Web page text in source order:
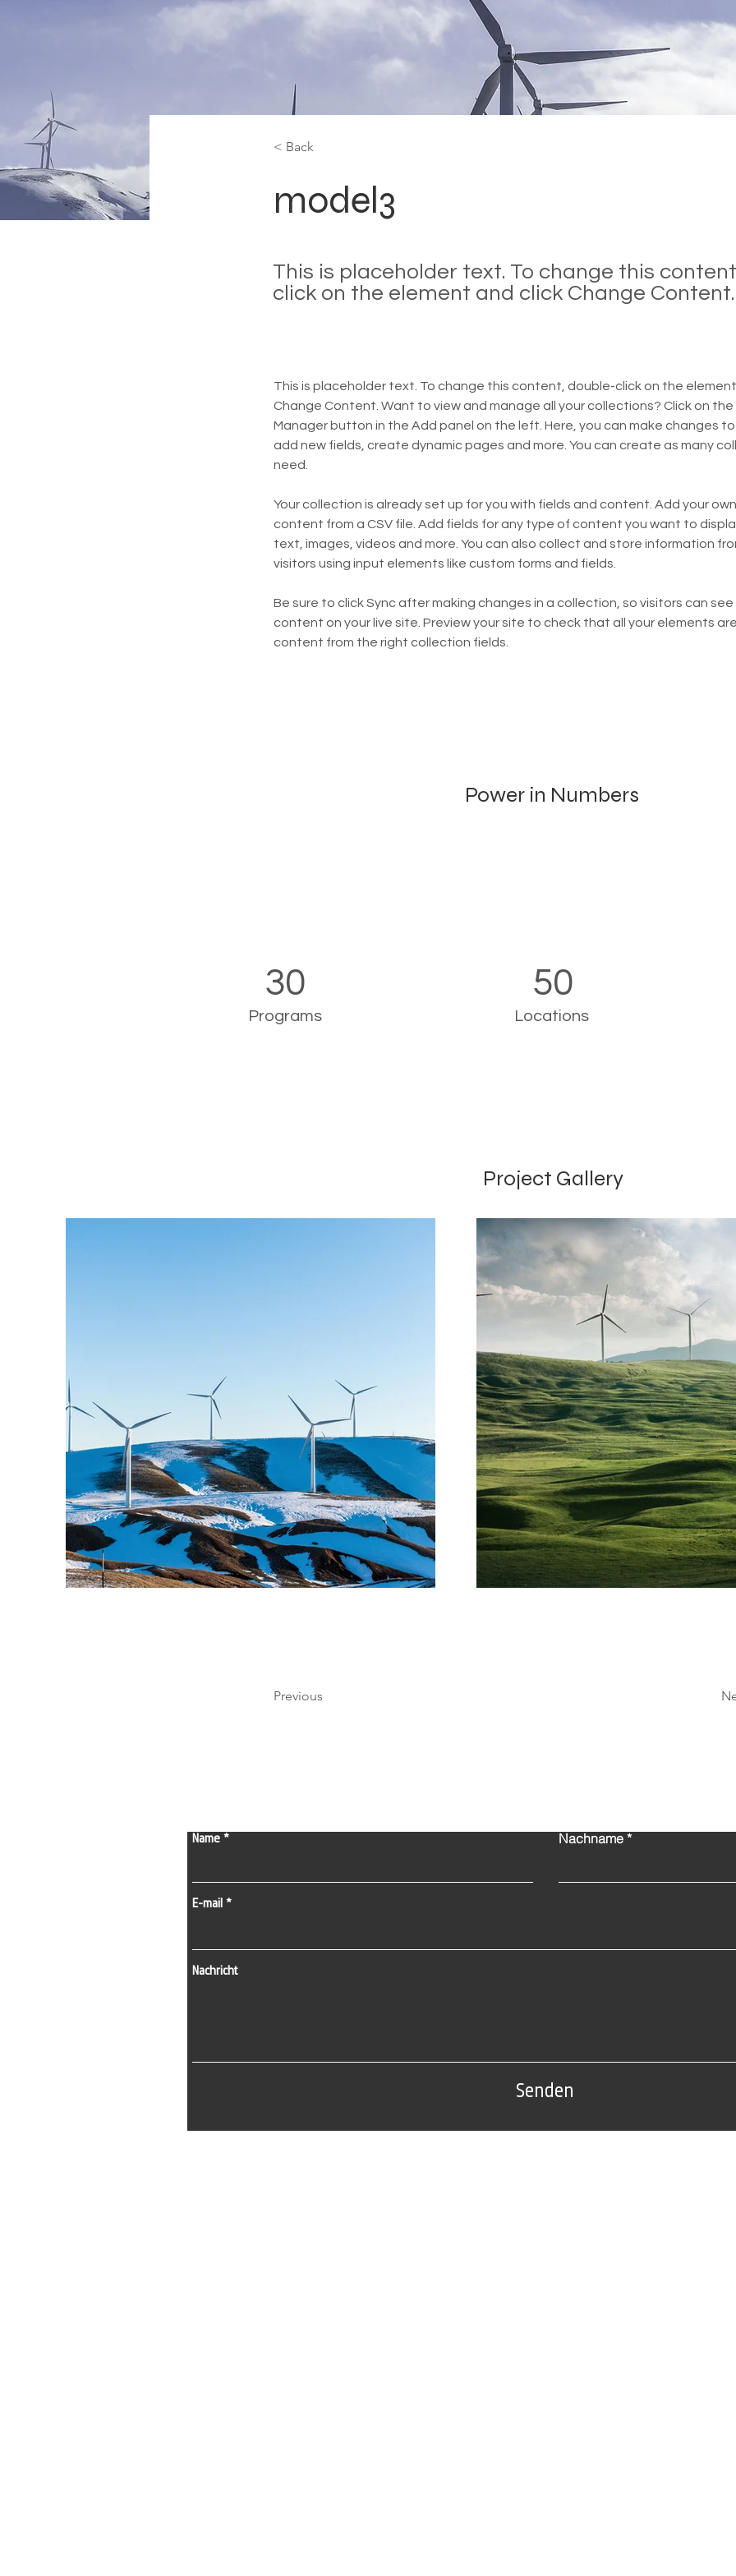
< Back
model3
This is placeholder text. To change this
click on the element and click Change Content.
This is placeholder text. To change this content, double-click on the
Change Content. Want to view and manage all your collections? Click on
Manager button in the Add panel on the left. Here, you can make changes
add new fields, create dynamic pages and more. You can create as many
need.
Your collection is already set up for you with fields and content. Add your
content from a CSV file. Add fields for any type of content you want to
text, images, videos and more. You can also collect and store information
visitors using input elements like custom forms and fields.
Be sure to click Sync after making changes in a collection, so visitors can
content on your live site. Preview your site to check that all your elements
content from the right collection fields.
Power in Numbers
30
Programs
50
Locations
Project Gallery
Previous
Name Nachname
E-mail
Nachricht
Senden